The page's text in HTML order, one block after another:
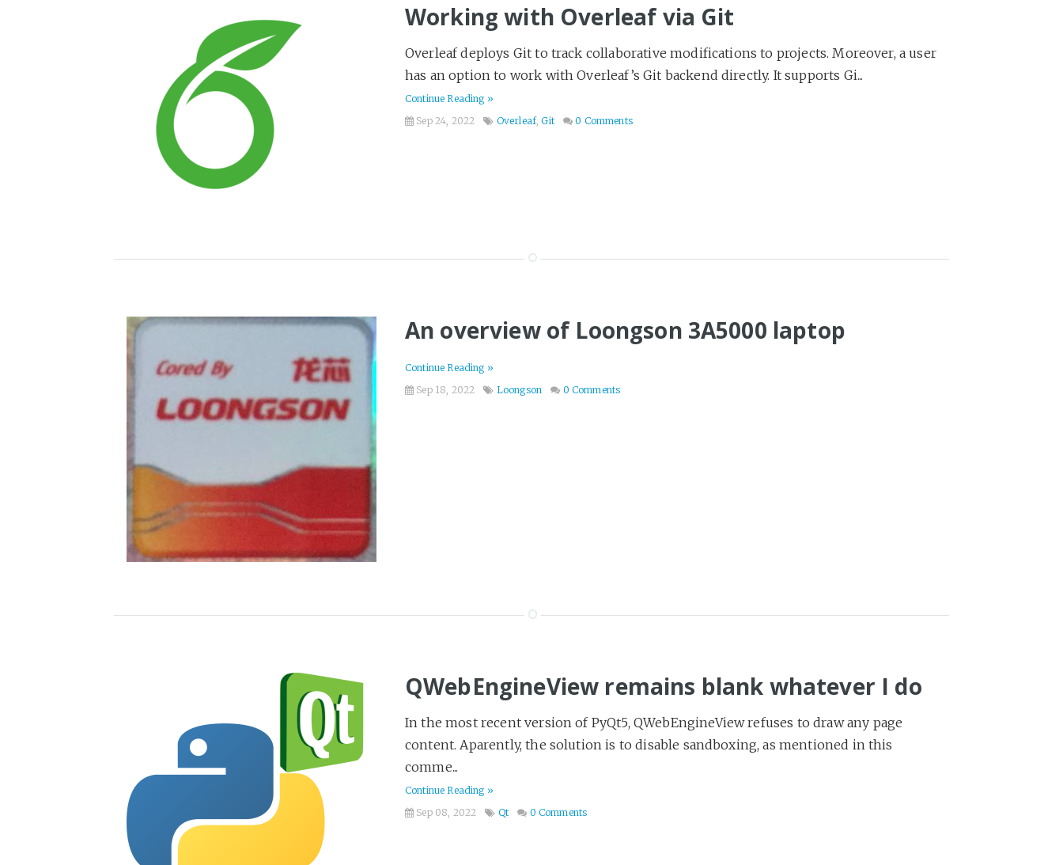
Working with Overleaf via Git
Overleaf deploys Git to track collaborative modifications to projects. Moreover, a user
has an option to work with Overleaf’s Git backend directly. It supports Gi...
Continue Reading »
Sep 24, 2022
Overleaf,Git 0 Comments
An overview of Loongson 3A5000 laptop
Continue Reading »
Sep 18, 2022
Loongson 0 Comments
QWebEngineView remains blank whatever I do
In the most recent version of PyQt5, QWebEngineView refuses to draw any page
content. Aparently, the solution is to disable sandboxing, as mentioned in this
comme...
Continue Reading »
Sep 08, 2022
Qt 0 Comments